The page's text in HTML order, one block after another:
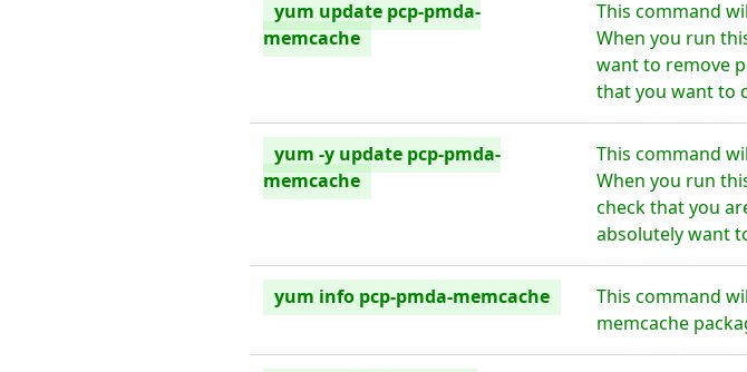
yum update pcp-pmda-
memcache
This command
When you run
want to remove
that you want to
yum -y update pcp-pmda-
memcache
This command
When you run
check that you
absolutely want
yum info pcp-pmda-memcache
This command
memcache